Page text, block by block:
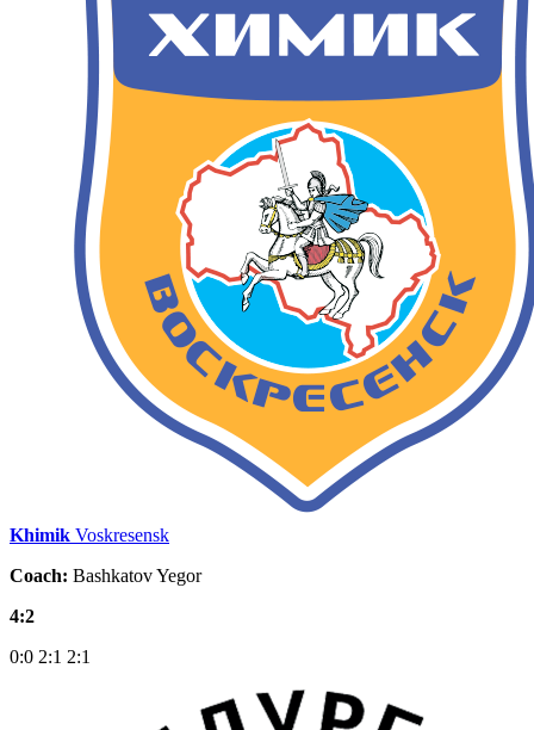
Khimik Voskresensk
Coach: Bashkatov Yegor
4:2
0:0 2:1 2:1